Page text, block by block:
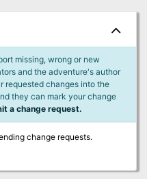
missing, wrong or new
and the adventure's author
requested changes into the
they can mark your change
a change request.
change requests.